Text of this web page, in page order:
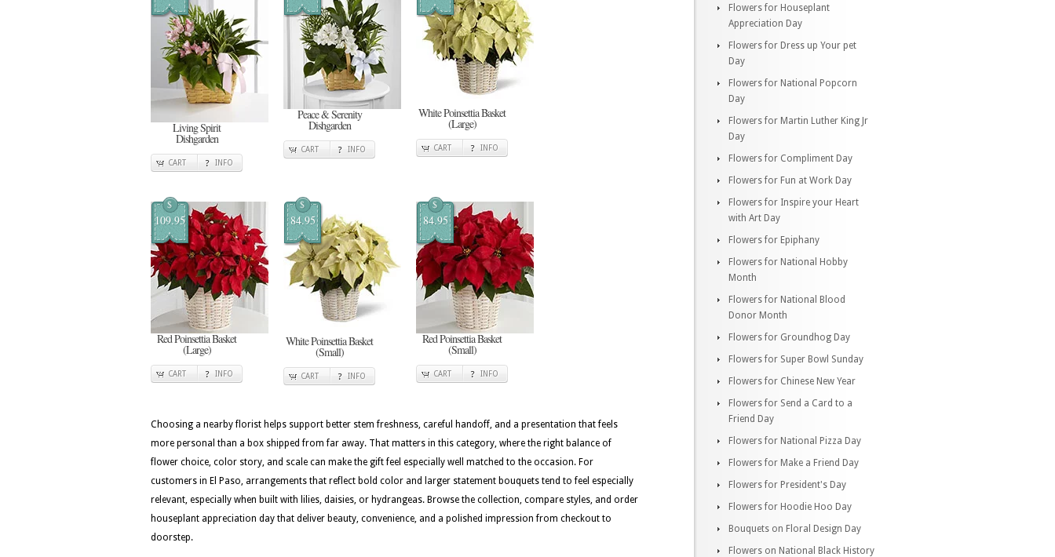
Living Spirit
Dishgarden
CART INFO
Peace & Serenity
Dishgarden
CART INFO
White Poinsettia Basket
(Large)
CART INFO
$
109.95
Red Poinsettia Basket
(Large)
CART INFO
$
84.95
White Poinsettia Basket
(Small)
CART INFO
$
84.95
Red Poinsettia Basket
(Small)
CART INFO
Choosing a nearby florist helps support better stem freshness, careful handoff, and a presentation that feels
more personal than a box shipped from far away. That matters in this category, where the right balance of
flower choice, color story, and scale can make the gift feel especially well matched to the occasion. For
customers in El Paso, arrangements that reflect bold color and larger statement bouquets tend to feel especially
relevant, especially when built with lilies, daisies, or hydrangeas. Browse the collection, compare styles, and order
houseplant appreciation day that deliver beauty, convenience, and a polished impression from checkout to
doorstep.
Flowers for Houseplant
Appreciation Day
Flowers for Dress up Your pet
Day
Flowers for National Popcorn
Day
Flowers for Martin Luther King Jr
Day
Flowers for Compliment Day
Flowers for Fun at Work Day
Flowers for Inspire your Heart
with Art Day
Flowers for Epiphany
Flowers for National Hobby
Month
Flowers for National Blood
Donor Month
Flowers for Groundhog Day
Flowers for Super Bowl Sunday
Flowers for Chinese New Year
Flowers for Send a Card to a
Friend Day
Flowers for National Pizza Day
Flowers for Make a Friend Day
Flowers for President's Day
Flowers for Hoodie Hoo Day
Bouquets on Floral Design Day
Flowers on National Black History